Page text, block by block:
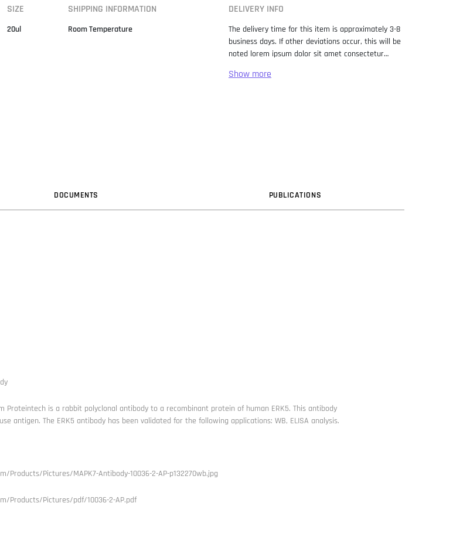
SIZE
20ul
SHIPPING INFORMATION
Room Temperature
DELIVERY INFO
The delivery time for this item is approximately 3-8
business days. If other deviations occur, this will be
noted lorem ipsum dolor sit amet consectetur
standard dummy text ever since the 1500s, when
DOCUMENTS PUBLICATIONS
Proteintech is a rabbit polyclonal antibody to a recombinant protein of human ERK5. This antibody
antigen. The ERK5 antibody has been validated for the following applications: WB, ELISA analysis.
Products/Pictures/MAPK7-Antibody-10036-2-AP-p132270wb.jpg
Products/Pictures/pdf/10036-2-AP.pdf